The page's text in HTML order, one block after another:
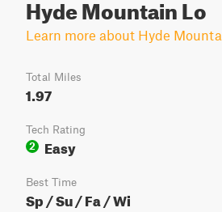
Hyde Mountain Lo
Learn more about Hyde
Total Miles
1.97
Tech Rating
2
Easy
Best Time
Sp / Su / Fa / Wi